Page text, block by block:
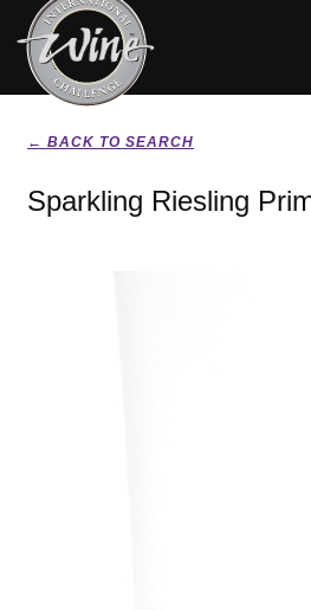
← BACK TO SEARCH
Sparkling Riesling